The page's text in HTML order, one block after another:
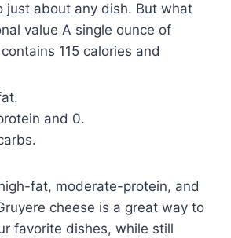
just about any dish. But what
value A single ounce of
115 calories and
and 0.
fat, moderate-protein, and
cheese is a great way to
favorite dishes, while still